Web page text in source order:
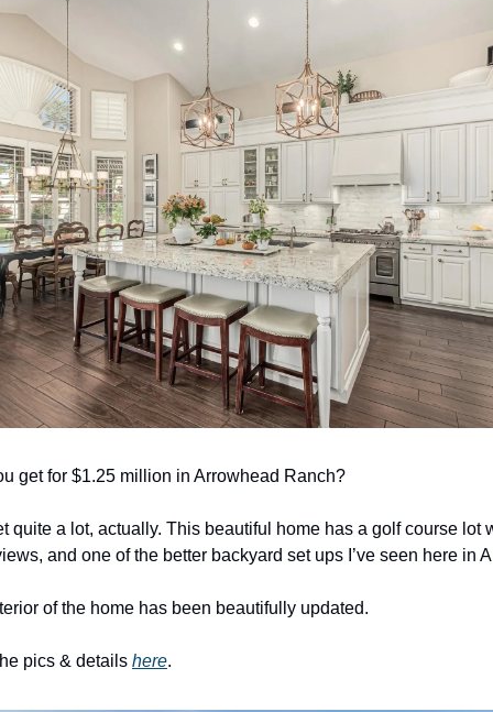
get for $1.25 million in Arrowhead Ranch?
quite a lot, actually. This beautiful home has a golf course lot
and one of the better backyard set ups I’ve seen here in
of the home has been beautifully updated.
pics & details here.